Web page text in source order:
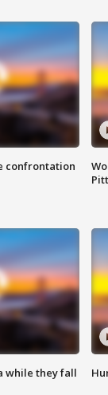
confrontation
while they fall